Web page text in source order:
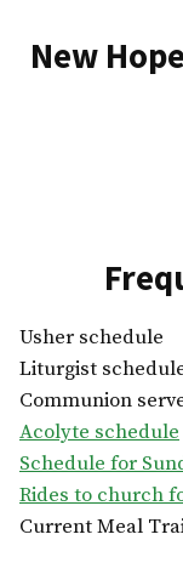
New
Usher schedule
Liturgist
Communion
Acolyte schedule
Schedule for
Rides to church
Current Meal